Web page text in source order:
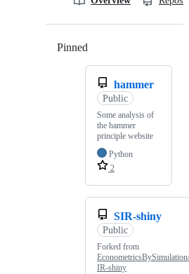
Pinned
hammer
Public
Some analysis of
the hammer
principle website
Python
2
SIR-shiny
Public
Forked from
IR-shiny